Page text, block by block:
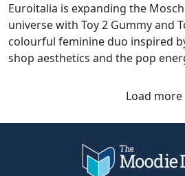
Euroitalia is expanding the
universe with Toy 2 Gummy and
colourful feminine duo inspired
shop aesthetics and the pop
Load more